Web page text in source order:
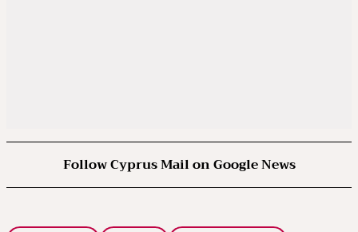
Follow Cyprus Mail on Google News